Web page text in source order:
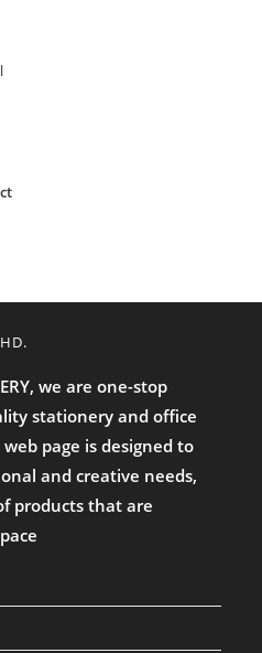
we are one-stop
stationery and office
page is designed to
and creative needs,
products that are